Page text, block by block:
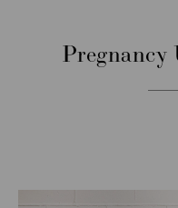
Pregnancy